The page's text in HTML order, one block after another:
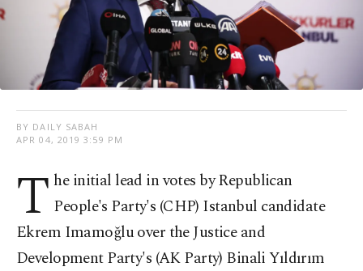
BY DAILY SABAH
APR 04, 2019 3:59 PM
T he initial lead in votes by Republican
People's Party's (CHP) Istanbul candidate
Ekrem Imamoğlu over the Justice and
Development Party's (AK Party) Binali Yıldırım